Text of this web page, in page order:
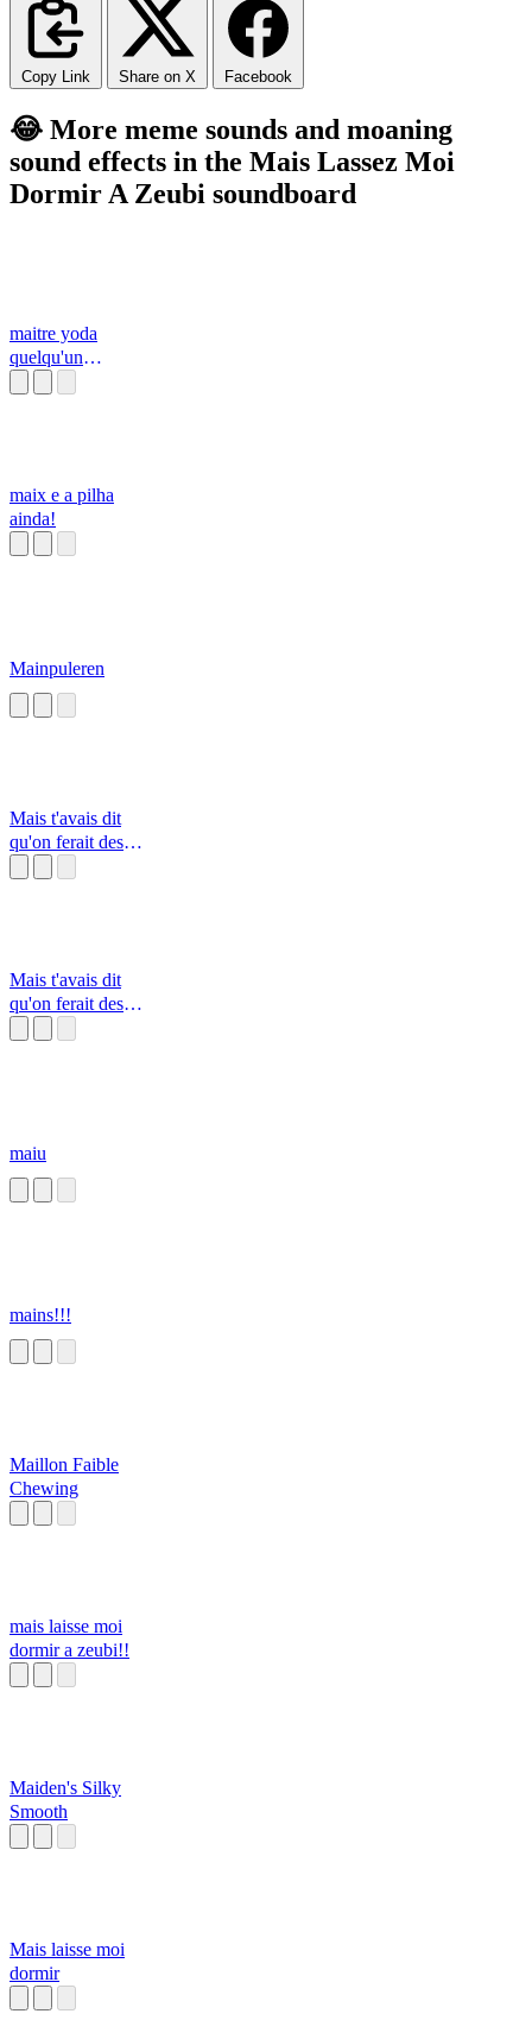
Copy Link Share on X Facebook
😂 More meme sounds and moaning
sound effects in the Mais Lassez Moi
Dormir A Zeubi soundboard
maitre yoda
quelqu'un
maix e a pilha
ainda!
Mainpuleren
Mais t'avais dit
qu'on ferait des
Mais t'avais dit
qu'on ferait des
maiu
mains!!!
Maillon Faible
Chewing
mais laisse moi
dormir a zeubi!!
Maiden's Silky
Smooth
Mais laisse moi
dormir